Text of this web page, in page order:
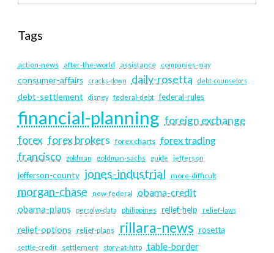
Tags
action-news after-the-world assistance companies-may
consumer-affairs cracks-down daily-rosetta debt-counselors
debt-settlement disney federal-debt federal-rules
financial-planning foreign exchange
forex forex brokers forex charts forex trading
francisco goldman goldman-sachs guide jefferson
jefferson-county jones-industrial more-difficult
morgan-chase new-federal obama-credit
obama-plans persolvo-data philippines relief-help relief-laws
relief-options relief-plans rillara-news rosetta
settle-credit settlement story-at-http table-border